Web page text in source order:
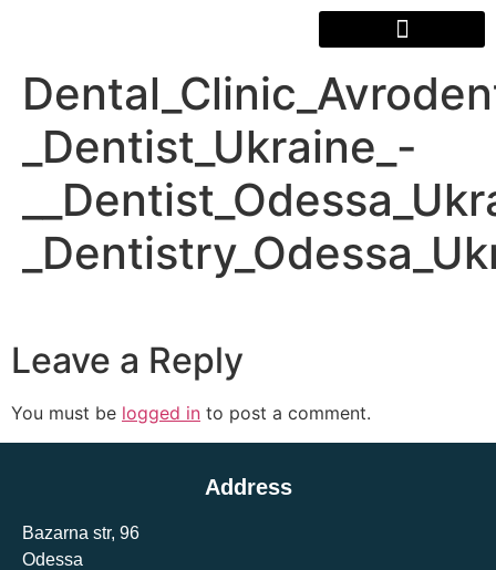
_Dentist_Ukraine_-
Leave a Reply
You must be logged in to post a comment.
Address
Bazarna str, 96
Odessa